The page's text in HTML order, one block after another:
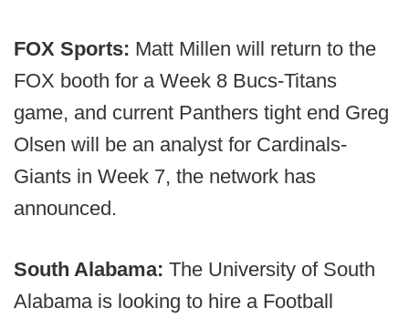
FOX Sports: Matt Millen will return to the
FOX booth for a Week 8 Bucs-Titans
game, and current Panthers tight end Greg
Olsen will be an analyst for Cardinals-
Giants in Week 7, the network has
announced.
South Alabama: The University of South
Alabama is looking to hire a Football